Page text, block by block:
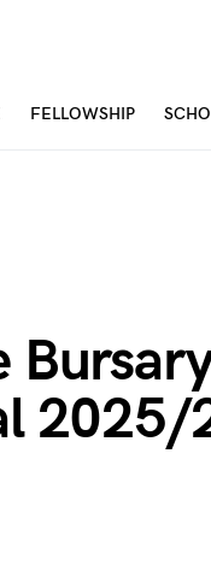
FELLOWSHIP
2025/